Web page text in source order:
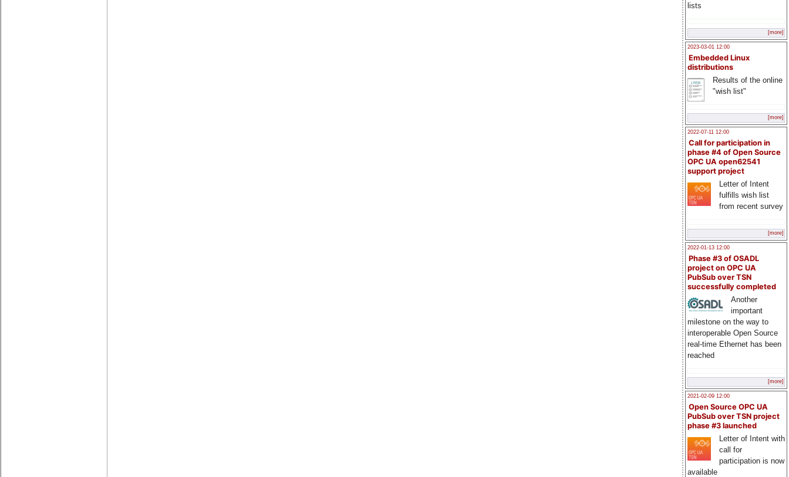
lists
[more]
2023-03-01 12:00
Embedded Linux
distributions
Results of the online
"wish list"
[more]
2022-07-11 12:00
Call for participation in
phase #4 of Open Source
OPC UA open62541
support project
Letter of Intent
fulfills wish list
from recent survey
[more]
2022-01-13 12:00
Phase #3 of OSADL
project on OPC UA
PubSub over TSN
successfully completed
Another
important
milestone on the way to
interoperable Open Source
real-time Ethernet has been
reached
[more]
2021-02-09 12:00
Open Source OPC UA
PubSub over TSN project
phase #3 launched
Letter of Intent with
call for
participation is now
available